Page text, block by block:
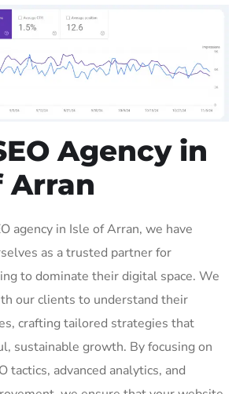
Agency in
Arran
agency in Isle of Arran, we have
as a trusted partner for
to dominate their digital space. We
our clients to understand their
crafting tailored strategies that
sustainable growth. By focusing on
tactics, advanced analytics, and